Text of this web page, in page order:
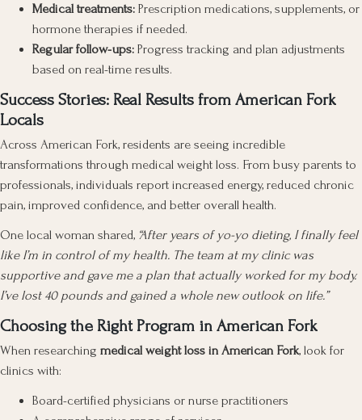
Medical treatments: Prescription medications, supplements, or
hormone therapies if needed.
Regular follow-ups: Progress tracking and plan adjustments
based on real-time results.
Success Stories: Real Results from American Fork
Locals
Across American Fork, residents are seeing incredible
transformations through medical weight loss. From busy parents to
professionals, individuals report increased energy, reduced chronic
pain, improved confidence, and better overall health.
One local woman shared, “After years of yo-yo dieting, I finally feel
like I’m in control of my health. The team at my clinic was
supportive and gave me a plan that actually worked for my body.
I’ve lost 40 pounds and gained a whole new outlook on life.”
Choosing the Right Program in American Fork
When researching medical weight loss in American Fork, look for
clinics with:
Board-certified physicians or nurse practitioners